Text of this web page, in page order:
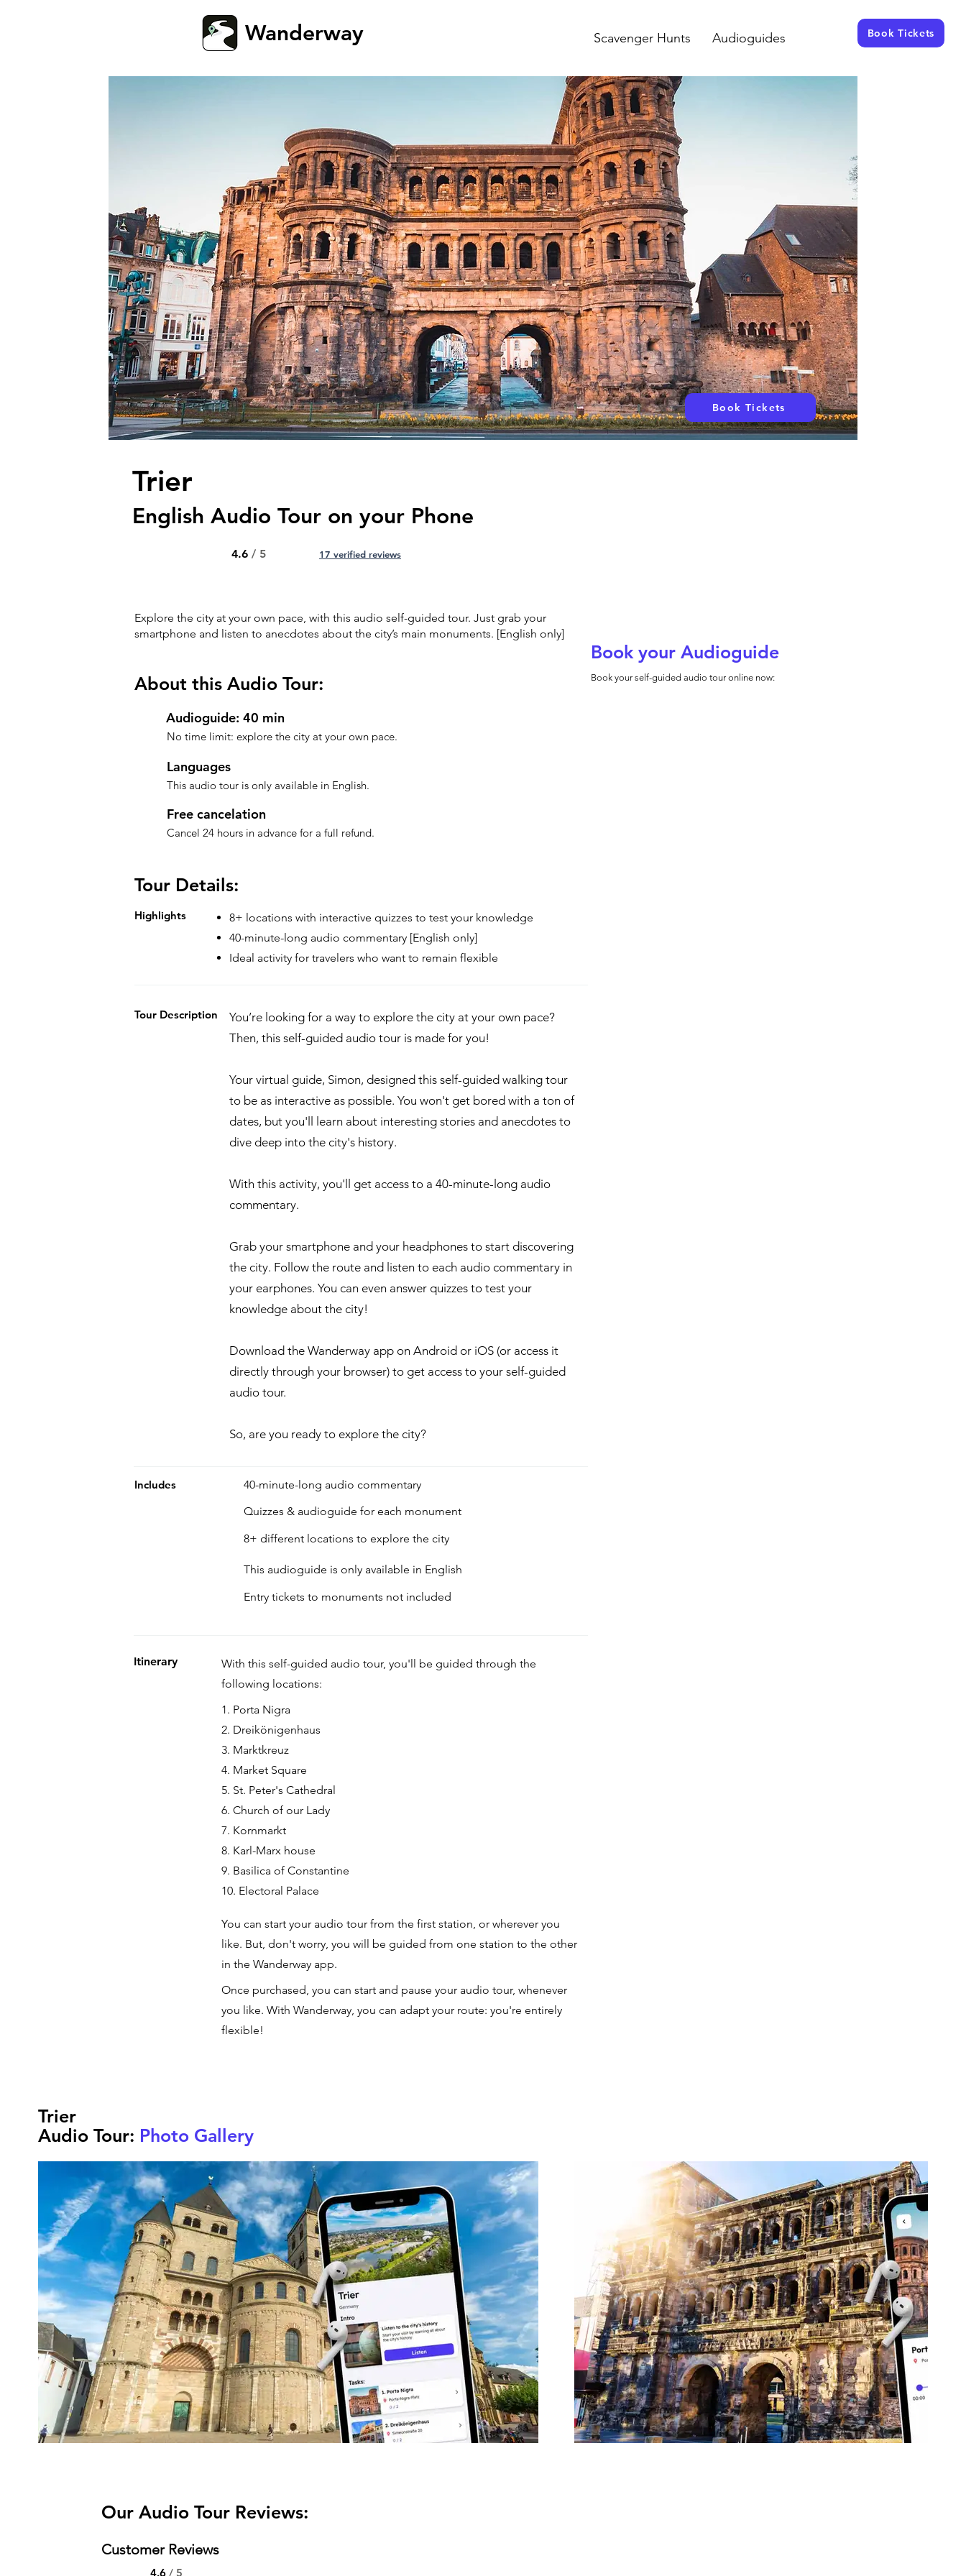
Wanderway Scavenger Hunts Audioguides Book Tickets
Book Tickets
Trier
English Audio Tour on your Phone
4.6 / 5 17 verified reviews
Explore the city at your own pace, with this audio self-guided tour. Just grab your
smartphone and listen to anecdotes about the city’s main monuments. [English only]
About this Audio Tour:
Audioguide: 40 min
No time limit: explore the city at your own pace.
Languages
This audio tour is only available in English.
Free cancelation
Cancel 24 hours in advance for a full refund.
Tour Details:
Highlights
8+ locations with interactive quizzes to test your knowledge
40-minute-long audio commentary [English only]
Ideal activity for travelers who want to remain flexible
Tour Description
You’re looking for a way to explore the city at your own pace?
Then, this self-guided audio tour is made for you!
Your virtual guide, Simon, designed this self-guided walking tour
to be as interactive as possible. You won't get bored with a ton of
dates, but you'll learn about interesting stories and anecdotes to
dive deep into the city's history.
With this activity, you'll get access to a 40-minute-long audio
commentary.
Grab your smartphone and your headphones to start discovering
the city. Follow the route and listen to each audio commentary in
your earphones. You can even answer quizzes to test your
knowledge about the city!​
Download the Wanderway app on Android or iOS (or access it
directly through your browser) to get access to your self-guided
audio tour.
So, are you ready to explore the city?
Includes
40-minute-long audio commentary
Quizzes & audioguide for each monument
8+ different locations to explore the city
This audioguide is only available in English
Entry tickets to monuments not included
Itinerary
With this self-guided audio tour, you'll be guided through the
following locations:
1. Porta Nigra
2. Dreikönigenhaus
3. Marktkreuz
4. Market Square
5. St. Peter's Cathedral
6. Church of our Lady
7. Kornmarkt
8. Karl-Marx house
9. Basilica of Constantine
10. Electoral Palace
You can start your audio tour from the first station, or wherever you
like. But, don't worry, you will be guided from one station to the other
in the Wanderway app.
Once purchased, you can start and pause your audio tour, whenever
you like. With Wanderway, you can adapt your route: you're entirely
flexible!
Book your Audioguide
Book your self-guided audio tour online now:
Trier
Audio Tour: Photo Gallery
Our Audio Tour Reviews:
Customer Reviews
4.6 / 5